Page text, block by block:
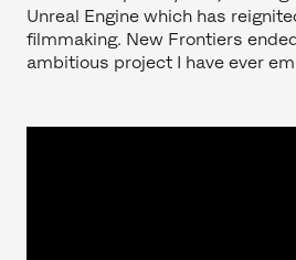
Unreal Engine which has
filmmaking. New Frontiers
ambitious project I have ever